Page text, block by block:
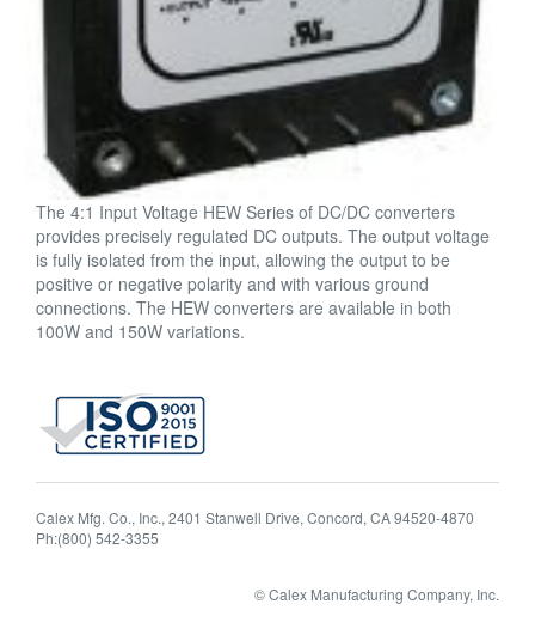
The 4:1 Input Voltage HEW Series of DC/DC converters
provides precisely regulated DC outputs. The output voltage
is fully isolated from the input, allowing the output to be
positive or negative polarity and with various ground
connections. The HEW converters are available in both
100W and 150W variations.
Calex Mfg. Co., Inc., 2401 Stanwell Drive, Concord, CA 94520-4870
Ph:(800) 542-3355
© Calex Manufacturing Company, Inc.